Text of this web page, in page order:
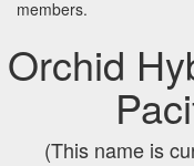
members.
Orchid
(This name is